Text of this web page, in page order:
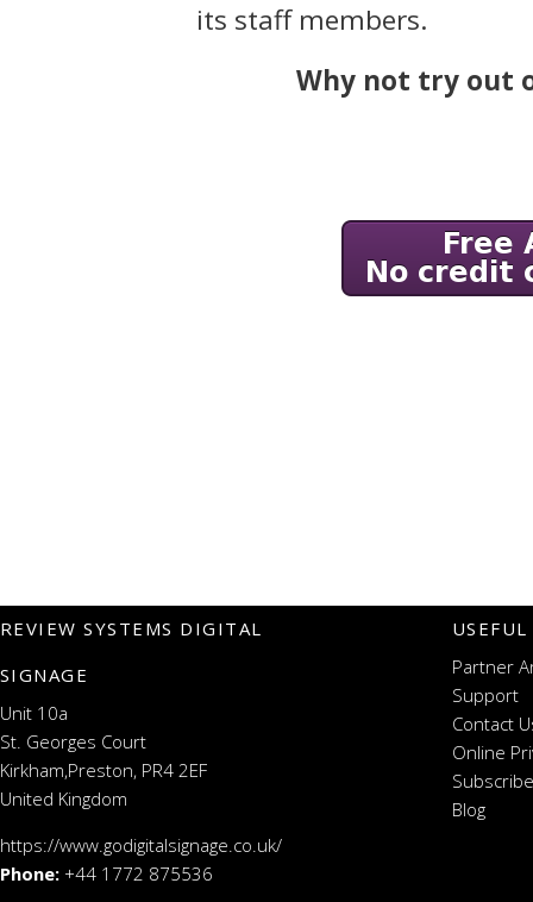
its staff members.
Why not try out
REVIEW SYSTEMS DIGITAL
SIGNAGE
Unit 10a
St. Georges Court
Kirkham,Preston, PR4 2EF
United Kingdom
https://www.godigitalsignage.co.uk/
Phone: +44 1772 875536
Partner
Support
Contact
Online
Blog